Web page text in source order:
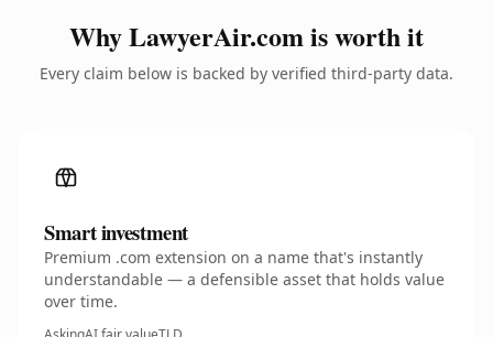
Why LawyerAir.com is worth it
Every claim below is backed by verified third-party data.
Smart investment
Premium .com extension on a name that's instantly
understandable — a defensible asset that holds value
over time.